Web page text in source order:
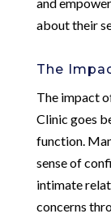
about their
The
The impact
Clinic goes
function.
sense of
intimate
concerns